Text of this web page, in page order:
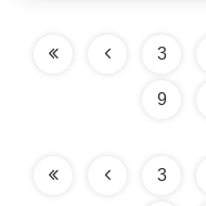
3
9
3